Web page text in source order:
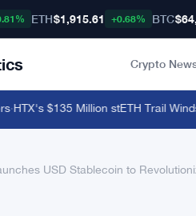
ETH$1,915.61 +0.68% BTC
Crypto
$135 Million stETH Trail Winds
USD Stablecoin to